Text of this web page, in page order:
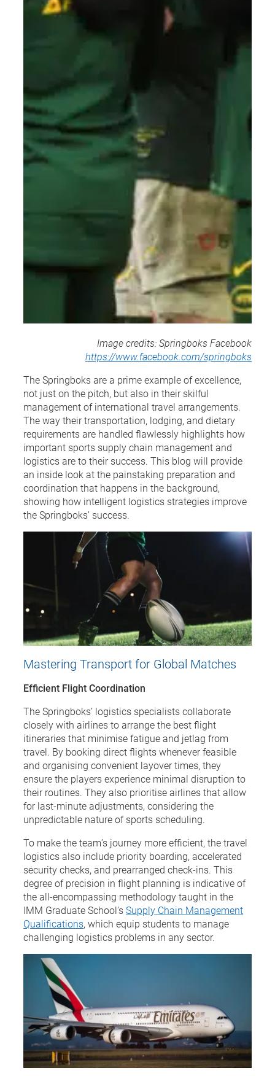
Image credits: Springboks Facebook
https://www.facebook.com/springboks
The Springboks are a prime example of excellence,
not just on the pitch, but also in their skilful
management of international travel arrangements.
The way their transportation, lodging, and dietary
requirements are handled flawlessly highlights how
important sports supply chain management and
logistics are to their success. This blog will provide
an inside look at the painstaking preparation and
coordination that happens in the background,
showing how intelligent logistics strategies improve
the Springboks’ success.
Mastering Transport for Global Matches
Efficient Flight Coordination
The Springboks’ logistics specialists collaborate
closely with airlines to arrange the best flight
itineraries that minimise fatigue and jetlag from
travel. By booking direct flights whenever feasible
and organising convenient layover times, they
ensure the players experience minimal disruption to
their routines. They also prioritise airlines that allow
for last-minute adjustments, considering the
unpredictable nature of sports scheduling.
To make the team’s journey more efficient, the travel
logistics also include priority boarding, accelerated
security checks, and prearranged check-ins. This
degree of precision in flight planning is indicative of
the all-encompassing methodology taught in the
IMM Graduate School’sSupply Chain Management
Qualifications, which equip students to manage
challenging logistics problems in any sector.